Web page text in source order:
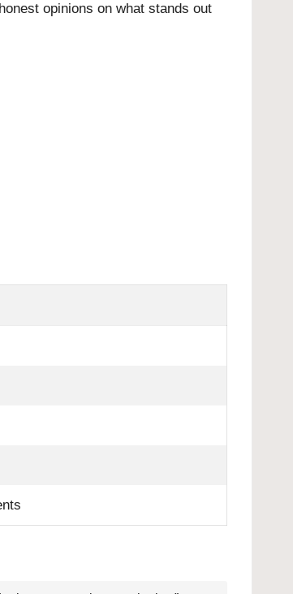
opinions on what stands out